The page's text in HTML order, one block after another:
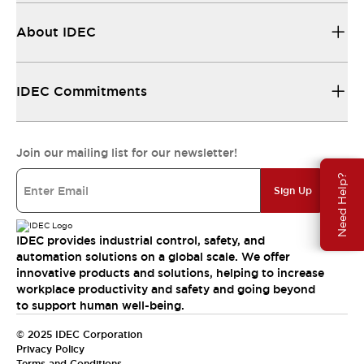
Need Help?
About IDEC
IDEC Commitments
Join our mailing list for our newsletter!
Sign Up
IDEC provides industrial control, safety, and
automation solutions on a global scale. We offer
innovative products and solutions, helping to increase
workplace productivity and safety and going beyond
to support human well-being.
© 2025 IDEC Corporation
Privacy Policy